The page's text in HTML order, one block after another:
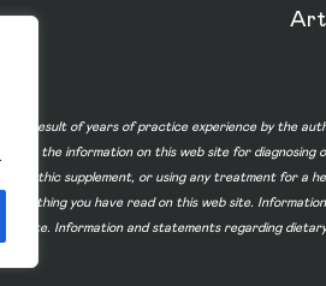
is a result of years of practice experience by the
use the information on this web site for
supplement, or using any treatment for
something you have read on this web site.
site. Information and statements regarding